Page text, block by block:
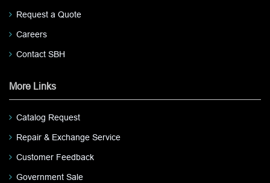
Request a Quote
Careers
Contact SBH
More Links
Catalog Request
Repair & Exchange Service
Customer Feedback
Government Sale